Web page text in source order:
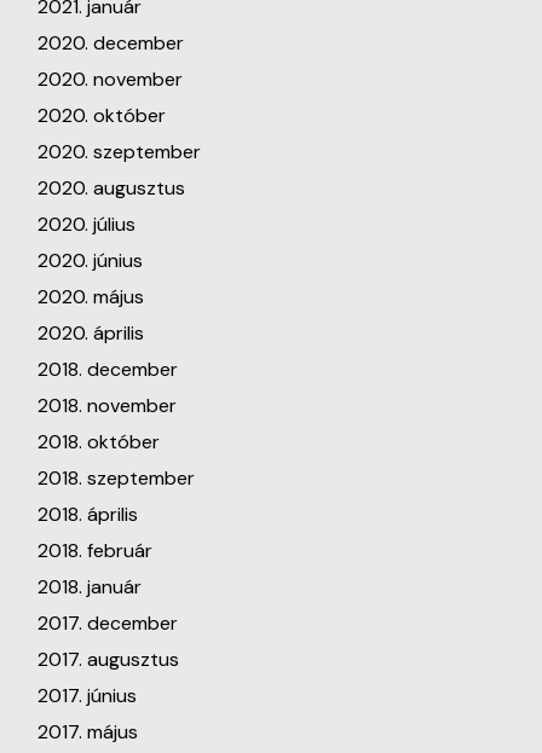
2021. január
2020. december
2020. november
2020. október
2020. szeptember
2020. augusztus
2020. július
2020. június
2020. május
2020. április
2018. december
2018. november
2018. október
2018. szeptember
2018. április
2018. február
2018. január
2017. december
2017. augusztus
2017. június
2017. május